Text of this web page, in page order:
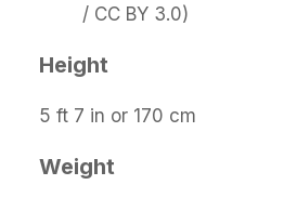
/ CC BY 3.0)
Height
5 ft 7 in or 170 cm
Weight